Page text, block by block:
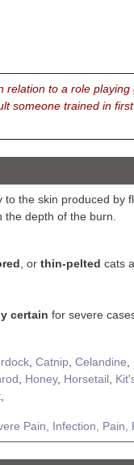
relation to a role
someone trained in
to the skin produced by
the depth of the burn.
, or thin-pelted cats
certain for severe
Catnip Celandine
Honey, Horsetail
Pain, Infection, Pain,